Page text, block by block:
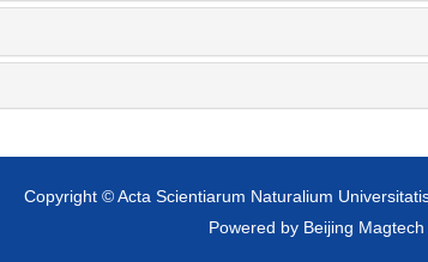
Copyright © Acta Scientiarum Naturalium
Powered by Beijing Magtech